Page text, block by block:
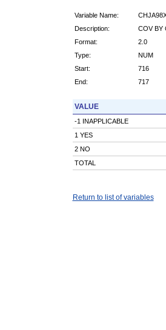
Variable Name:
Description:
COV BY
Format:
2.0
Type:
NUM
Start:
716
End:
717
VALUE
-1 INAPPLICABLE
1 YES
2 NO
TOTAL
Return to list of variables